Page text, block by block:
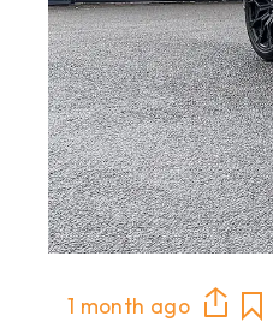
1 month ago